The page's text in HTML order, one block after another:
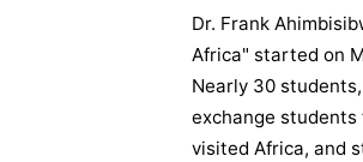
Dr. Frank
Africa" started on
Nearly 30
exchange
visited Africa, and